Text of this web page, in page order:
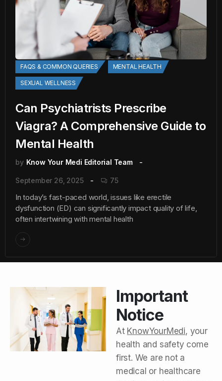
FAQS & COMMON QUERIES MENTAL HEALTH
SEXUAL WELLNESS
Can Psychiatrists Prescribe
Viagra? A Comprehensive Guide to
Mental Health
by Know Your Medi Editorial Team
September 26, 2025 75
In today’s fast-paced world, issues like erectile
dysfunction (ED) can significantly impact quality of life,
often intertwining with mental health
Important
Notice
At KnowYourMedi, your
health and safety come
first. We are not a
medical or healthcare